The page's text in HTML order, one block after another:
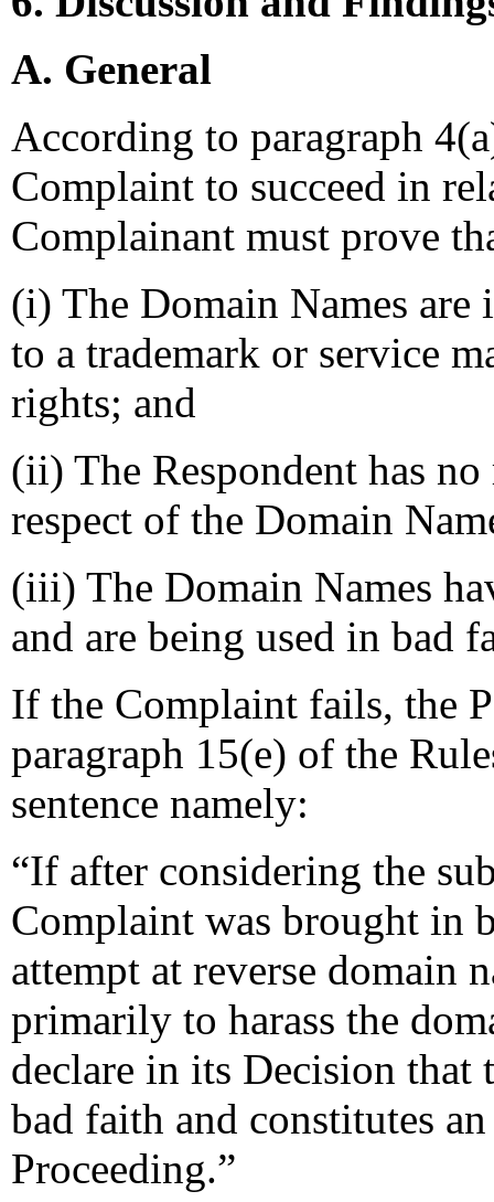
A. General
According to paragraph
Complaint to succeed in
Complainant must prove
(i) The Domain Names
to a trademark or service
rights; and
(ii) The Respondent has
respect of the Domain
(iii) The Domain Names
and are being used in bad
If the Complaint fails, the
paragraph 15(e) of the
sentence namely:
“If after considering the
Complaint was brought in
attempt at reverse domain
primarily to harass the
declare in its Decision
bad faith and constitutes
Proceeding.”